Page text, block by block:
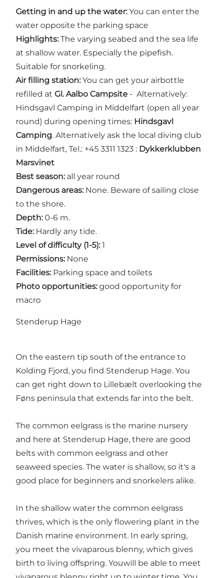
Getting in and up the water: You can enter the
water opposite the parking space
Highlights: The varying seabed and the sea life
at shallow water. Especially the pipefish.
Suitable for snorkeling.
Air filling station: You can get your airbottle
refilled at Gl. Aalbo Campsite - Alternatively:
Hindsgavl Camping in Middelfart (open all year
round) during opening times: Hindsgavl
Camping. Alternatively ask the local diving club
in Middelfart, Tel.: +45 3311 1323 : Dykkerklubben
Marsvinet
Best season: all year round
Dangerous areas: None. Beware of sailing close
to the shore.
Depth: 0-6 m.
Tide: Hardly any tide.
Level of difficulty (1-5): 1
Permissions: None
Facilities: Parking space and toilets
Photo opportunities: good opportunity for
macro
Stenderup Hage
On the eastern tip south of the entrance to
Kolding Fjord, you find Stenderup Hage. You
can get right down to Lillebælt overlooking the
Føns peninsula that extends far into the belt.
The common eelgrass is the marine nursery
and here at Stenderup Hage, there are good
belts with common eelgrass and other
seaweed species. The water is shallow, so it's a
good place for beginners and snorkelers alike.
In the shallow water the common eelgrass
thrives, which is the only flowering plant in the
Danish marine environment. In early spring,
you meet the vivaparous blenny, which gives
birth to living offspring. Youwill be able to meet